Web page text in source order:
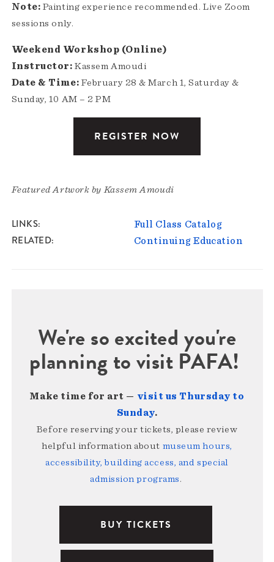
Note: Painting experience recommended. Live Zoom
sessions only.
Weekend Workshop (Online)
Instructor: Kassem Amoudi
Date & Time: February 28 & March 1, Saturday &
Sunday, 10 AM – 2 PM
REGISTER NOW
Featured Artwork by Kassem Amoudi
LINKS Full Class Catalog
RELATED Continuing Education
We're so excited you're
planning to visit PAFA!
Make time for art — visit us Thursday to
Sunday.
Before reserving your tickets, please review
helpful information about museum hours,
accessibility, building access, and special
admission programs.
BUY TICKETS